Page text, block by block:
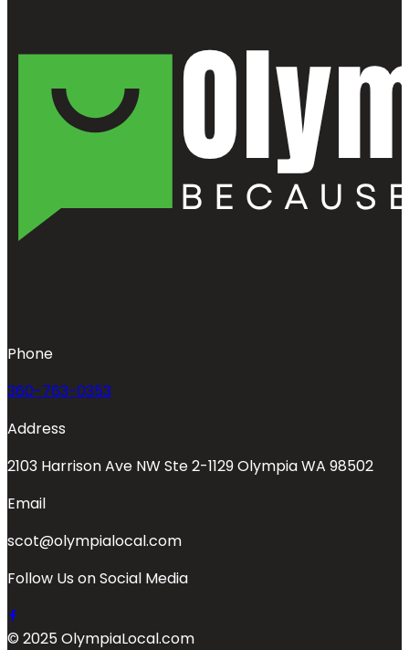
Phone
360-763-0353
Address
2103 Harrison Ave NW Ste 2-1129 Olympia WA 98502
Email
scot@olympialocal.com
Follow Us on Social Media
© 2025 OlympiaLocal.com